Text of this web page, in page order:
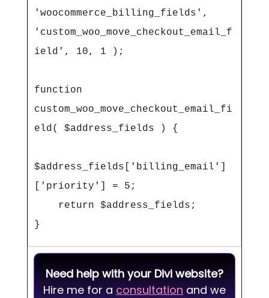
'woocommerce_billing_fields',
'custom_woo_move_checkout_email_f
ield', 10, 1 );
function
custom_woo_move_checkout_email_fi
eld( $address_fields ) {
$address_fields['billing_email']
['priority'] = 5;
}
Need help with your Divi website?
Hire me for a consultation and we